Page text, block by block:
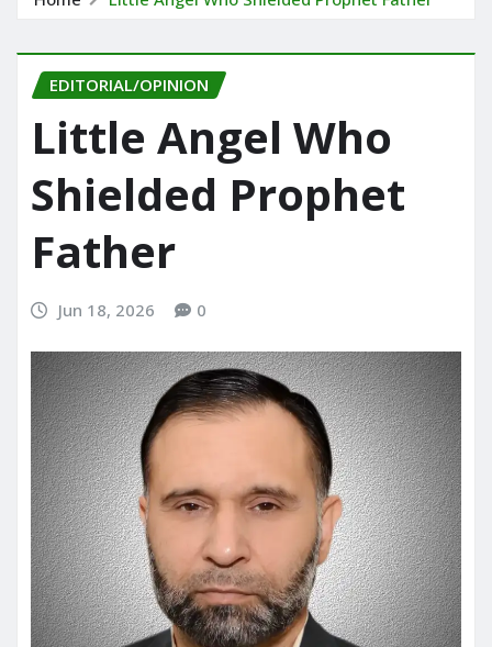
EDITORIAL/OPINION
Little Angel Who
Shielded Prophet
Father
Jun 18, 2026 0